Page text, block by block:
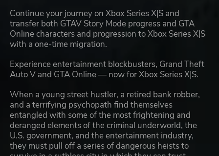
Continue your journey on Xbox Series X|S and
transfer both GTAV Story Mode progress and GTA
Online characters and progression to Xbox Series X|S
with a one-time migration.
Experience entertainment blockbusters, Grand Theft
Auto V and GTA Online — now for Xbox Series X|S.
When a young street hustler, a retired bank robber,
and a terrifying psychopath find themselves
entangled with some of the most frightening and
deranged elements of the criminal underworld, the
U.S. government, and the entertainment industry,
they must pull off a series of dangerous heists to